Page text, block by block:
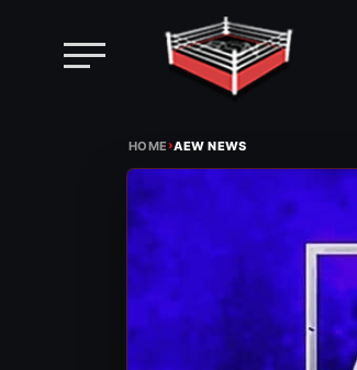
HOME›AEW NEWS